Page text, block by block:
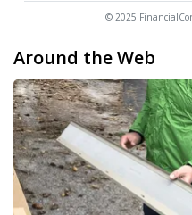
© 2025
Around the Web